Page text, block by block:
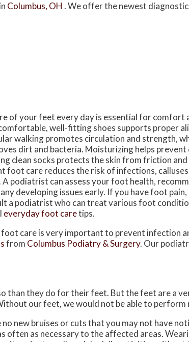
Columbus, OH . We offer the newest
of your feet every day is essential for comfort
well-fitting shoes supports proper
walking promotes circulation and strength,
dirt and bacteria. Moisturizing helps prevent
clean socks protects the skin from friction
foot care reduces the risk of infections,
A podiatrist can assess your foot health,
developing issues early. If you have foot
a podiatrist who can treat various foot
everyday foot caretips.
foot care is very important to prevent infection
from Columbus Podiatry & Surgery. Our
than they do for their feet. But the feet are a
our feet, we would not be able to perform
new bruises or cuts that you may not have
often as necessary to the affected areas.